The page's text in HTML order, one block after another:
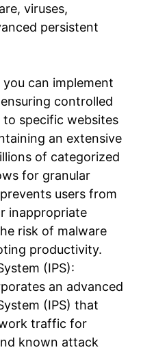
viruses,
persistent
you can implement
controlled
specific websites
an extensive
of categorized
for granular
users from
inappropriate
risk of malware
productivity.
(IPS):
an advanced
(IPS) that
traffic for
known attack